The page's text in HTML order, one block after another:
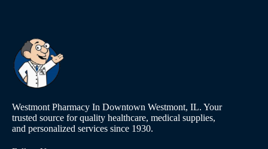
Westmont Pharmacy In Downtown Westmont, IL. Your
trusted source for quality healthcare, medical supplies,
and personalized services since 1930.